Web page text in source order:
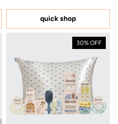
of
stars
quick shop
30% OFF